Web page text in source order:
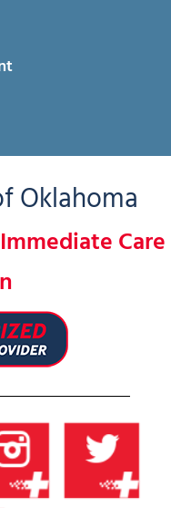
Oklahoma
Care